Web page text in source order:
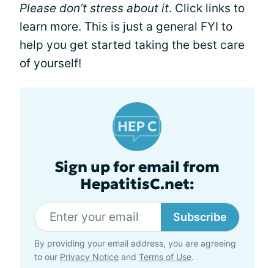
Please don’t stress about it. Click links to
learn more. This is just a general FYI to
help you get started taking the best care
of yourself!
Sign up for email from
HepatitisC.net:
Subscribe
By providing your email address, you are agreeing
to our Privacy Notice and Terms of Use.